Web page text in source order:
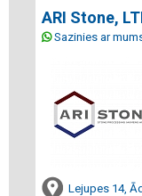
ARI Stone,
Sazinies ar
Lejupes 14,